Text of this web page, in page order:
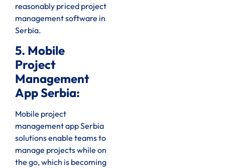
reasonably priced project
management software in
Serbia.
5. Mobile
Project
Management
App Serbia:
Mobile project
management app Serbia
solutions enable teams to
manage projects while on
the go, which is becoming